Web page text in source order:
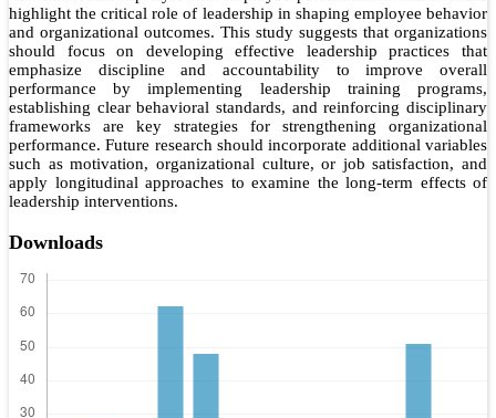
highlight the critical role of leadership in shaping employee behavior
and organizational outcomes. This study suggests that organizations
should focus on developing effective leadership practices that
emphasize discipline and accountability to improve overall
performance by implementing leadership training programs,
establishing clear behavioral standards, and reinforcing disciplinary
frameworks are key strategies for strengthening organizational
performance. Future research should incorporate additional variables
such as motivation, organizational culture, or job satisfaction, and
apply longitudinal approaches to examine the long-term effects of
leadership interventions.
Downloads